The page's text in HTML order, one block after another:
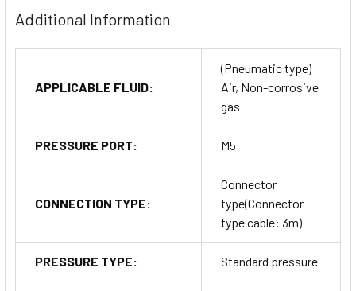
Additional Information
APPLICABLE FLUID:
(Pneumatic type)
Air, Non-corrosive
gas
PRESSURE PORT: M5
CONNECTION TYPE:
Connector
type(Connector
type cable: 3m)
PRESSURE TYPE: Standard pressure